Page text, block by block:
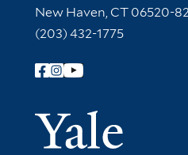
New Haven, CT 06520-
(203) 432-1775
Follow Yale Library